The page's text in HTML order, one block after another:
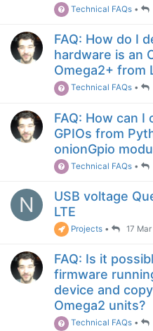
Technical FAQs •
FAQ: How do I
hardware is an
Omega2+ from
Technical FAQs •
FAQ: How can I
GPIOs from
onionGpio
Technical FAQs •
N
USB voltage
LTE
Projects • 17
FAQ: Is it
firmware
device and
Omega2 units?
Technical FAQs •